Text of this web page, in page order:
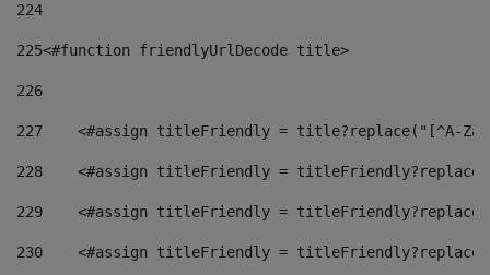
224
225<#function friendlyUrlDecode title>
226
227
<#assign titleFriendly = title?replace("[^A-
228
<#assign titleFriendly =
229
<#assign titleFriendly =
230
<#assign titleFriendly =